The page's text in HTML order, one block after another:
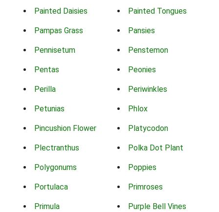
Painted Daisies Painted Tongues
Pampas Grass Pansies
Pennisetum Penstemon
Pentas Peonies
Perilla Periwinkles
Petunias Phlox
Pincushion Flower Platycodon
Plectranthus Polka Dot Plant
Polygonums Poppies
Portulaca Primroses
Primula Purple Bell Vines